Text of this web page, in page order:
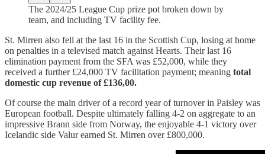
The 2024/25 League Cup prize pot broken down by
team, and including TV facility fee.
St. Mirren also fell at the last 16 in the Scottish Cup, losing at home
on penalties in a televised match against Hearts. Their last 16
elimination payment from the SFA was £52,000, while they
received a further £24,000 TV facilitation payment; meaning total
domestic cup revenue of £136,00.
Of course the main driver of a record year of turnover in Paisley was
European football. Despite ultimately falling 4-2 on aggregate to an
impressive Brann side from Norway, the enjoyable 4-1 victory over
Icelandic side Valur earned St. Mirren over £800,000.